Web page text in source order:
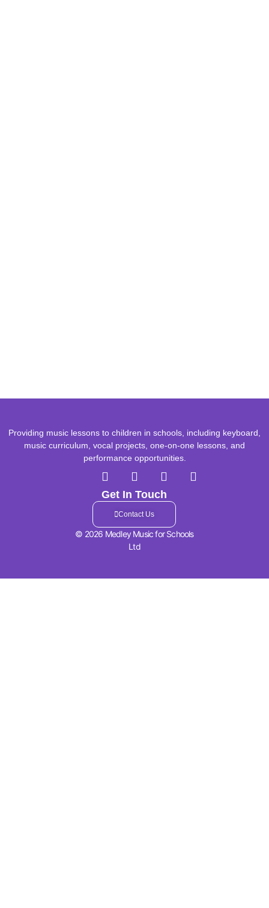
Providing music lessons to children in schools, including keyboard,
music curriculum, vocal projects, one-on-one lessons, and
performance opportunities.
Get In Touch
Contact Us
© 2026 Medley Music for Schools
Ltd